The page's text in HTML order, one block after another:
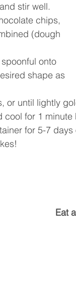
stir well.
chips,
(dough
onto
shape as
or until lightly
cool for 1
for 5-7
Eat